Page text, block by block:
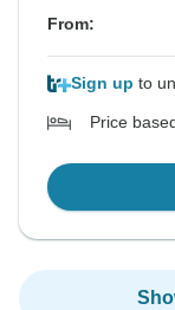
From:
Sign up to
Price